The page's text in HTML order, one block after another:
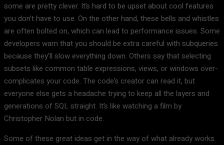
some are pretty clever. It’s hard to be upset about cool features
you don’t have to use. On the other hand, these bells and whistles
are often bolted on, which can lead to performance issues. Some
developers warn that you should be extra careful with subqueries
because they’ll slow everything down. Others say that selecting
subsets like common table expressions, views, or windows over-
complicates your code. The code’s creator can read it, but
everyone else gets a headache trying to keep all the layers and
generations of SQL straight. It’s like watching a film by
Christopher Nolan but in code.
Some of these great ideas get in the way of what already works.